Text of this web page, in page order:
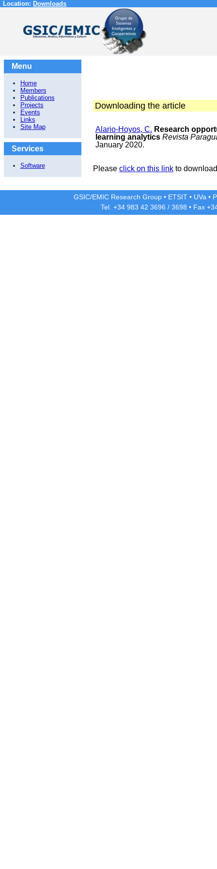
Location: Downloads
Menu
Home
Members
Publications
Projects
Events
Links
Site Map
Services
Software
Downloading the article
Alario-Hoyos, C. Research
learning analytics Revista
January 2020.
Please click on this link to
GSIC/EMIC Research Group • ETSIT • UVa •
Tel. +34 983 42 3696 / 3698 • Fax